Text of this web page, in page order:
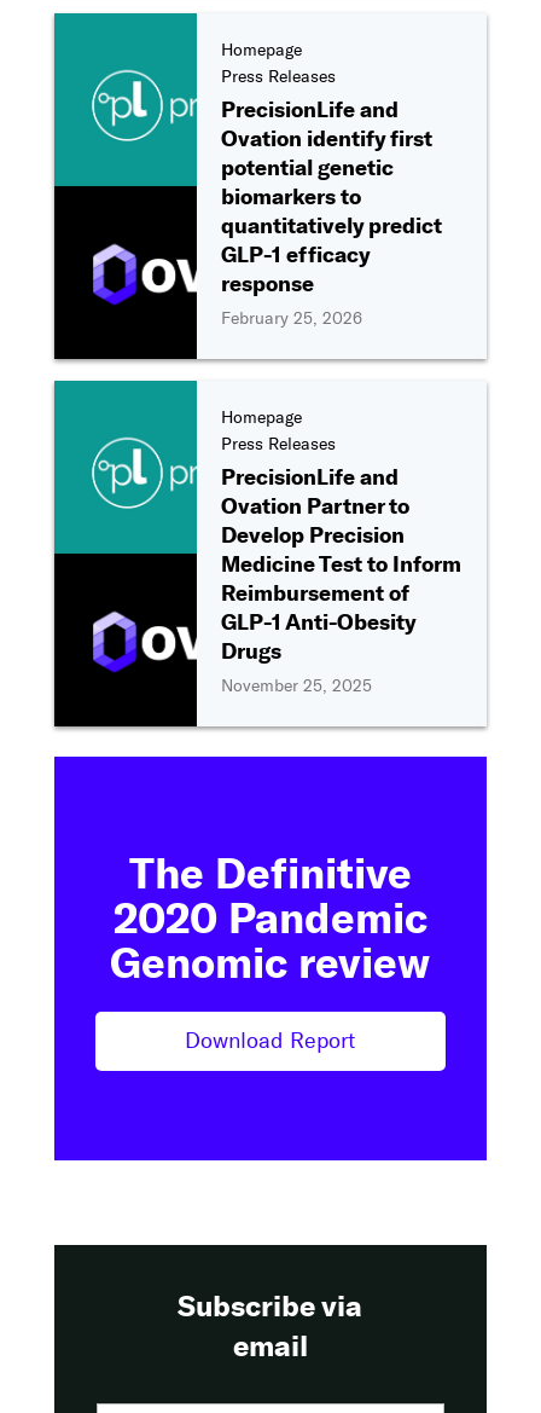
Homepage
Press Releases
PrecisionLife and
Ovation identify first
potential genetic
biomarkers to
quantitatively predict
GLP-1 efficacy
response
February 25, 2026
Homepage
Press Releases
PrecisionLife and
Ovation Partner to
Develop Precision
Medicine Test to Inform
Reimbursement of
GLP-1 Anti-Obesity
Drugs
November 25, 2025
The Definitive
2020 Pandemic
Genomic review
Download Report
Subscribe via
email